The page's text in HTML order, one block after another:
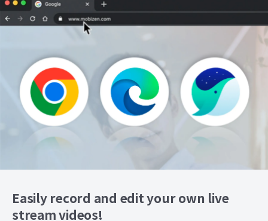
Easily record and edit your own live
stream videos!